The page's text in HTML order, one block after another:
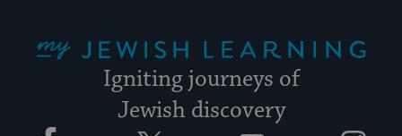
Igniting journeys of
Jewish discovery
Facebook YouTube